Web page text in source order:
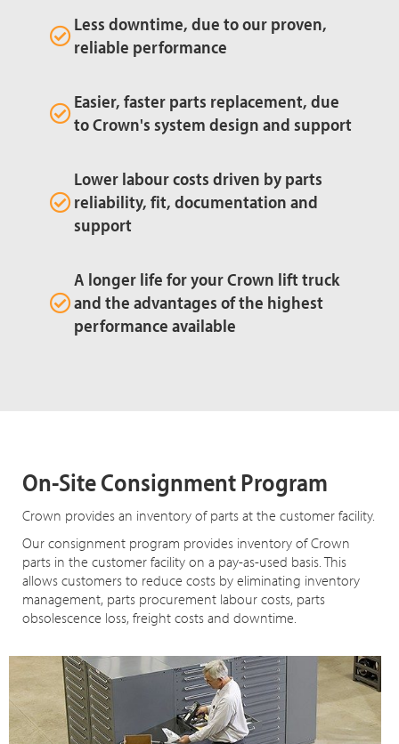
Less downtime, due to our proven,
reliable performance
Easier, faster parts replacement, due
to Crown's system design and support
Lower labour costs driven by parts
reliability, fit, documentation and
support
A longer life for your Crown lift truck
and the advantages of the highest
performance available
On-Site Consignment Program
Crown provides an inventory of parts at the customer facility.
Our consignment program provides inventory of Crown
parts in the customer facility on a pay-as-used basis. This
allows customers to reduce costs by eliminating inventory
management, parts procurement labour costs, parts
obsolescence loss, freight costs and downtime.